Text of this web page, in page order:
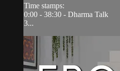
Time stamps:
0:00 - 38:30 - Dharma Talk
3...